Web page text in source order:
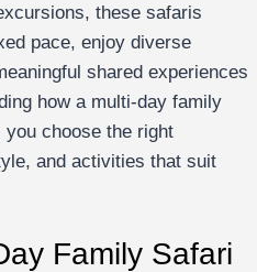
these safaris
pace, enjoy diverse
shared experiences
how a multi-day family
choose the right
and activities that suit
Family Safari